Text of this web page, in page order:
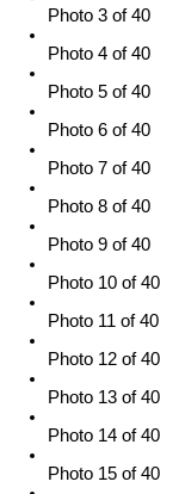
Photo 3 of 40
Photo 4 of 40
Photo 5 of 40
Photo 6 of 40
Photo 7 of 40
Photo 8 of 40
Photo 9 of 40
Photo 10 of 40
Photo 11 of 40
Photo 12 of 40
Photo 13 of 40
Photo 14 of 40
Photo 15 of 40